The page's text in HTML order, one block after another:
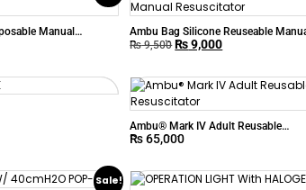
Manual
Ambu Bag Silicone Reuseable
Resuscitator
₨9,500 ₨9,000
Ambu® Mark IV Adult Reusable
Resuscitator
₨65,000
Sale!